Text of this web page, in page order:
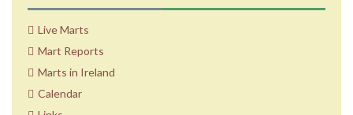
Live Marts
Mart Reports
Marts in Ireland
Calendar